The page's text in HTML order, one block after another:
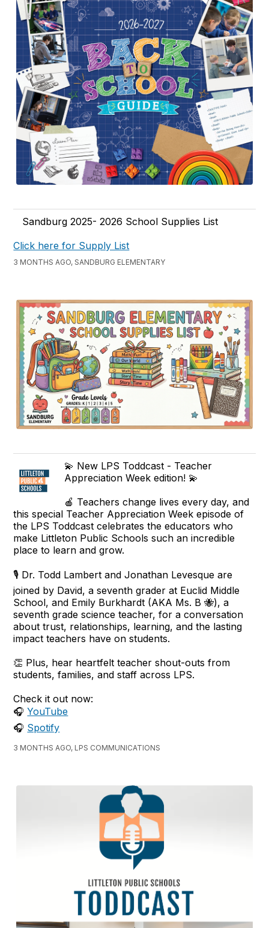
Sandburg 2025- 2026 School Supplies List
Click here for Supply List
3 MONTHS AGO, SANDBURG ELEMENTARY
💫 New LPS Toddcast - Teacher
Appreciation Week edition! 💫
🍎 Teachers change lives every day, and
this special Teacher Appreciation Week episode of
the LPS Toddcast celebrates the educators who
make Littleton Public Schools such an incredible
place to learn and grow.
🎙️ Dr. Todd Lambert and Jonathan Levesque are
joined by David, a seventh grader at Euclid Middle
School, and Emily Burkhardt (AKA Ms. B 🐝), a
seventh grade science teacher, for a conversation
about trust, relationships, learning, and the lasting
impact teachers have on students.
👏 Plus, hear heartfelt teacher shout-outs from
students, families, and staff across LPS.
Check it out now:
🎧YouTube
🎧 Spotify
3 MONTHS AGO, LPS COMMUNICATIONS